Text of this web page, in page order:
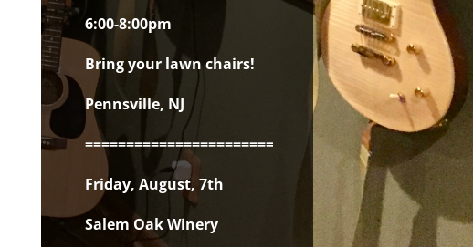
6:00-8:00pm
Bring your lawn chairs!
Pennsville, NJ
Friday, August, 7th
Salem Oak Winery